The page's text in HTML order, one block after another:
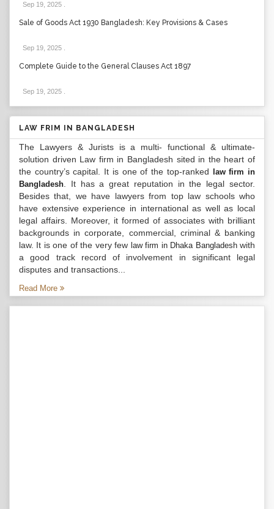
Sep 19, 2025
Sale of Goods Act 1930 Bangladesh: Key Provisions & Cases
Sep 19, 2025
Complete Guide to the General Clauses Act 1897
Sep 19, 2025
LAW FRIM IN BANGLADESH
The Lawyers & Jurists is a multi- functional & ultimate-
solution driven Law firm in Bangladesh sited in the heart of
the country’s capital. It is one of the top-ranked
law firm in
Bangladesh . It has a great reputation in the legal sector.
Besides that, we have lawyers from top law schools who
have extensive experience in international as well as local
legal affairs. Moreover, it formed of associates with brilliant
backgrounds in corporate, commercial, criminal & banking
law. It is one of the very few law firm in Dhaka Bangladeshwith
a good track record of involvement in significant legal
disputes and transactions...
Read More